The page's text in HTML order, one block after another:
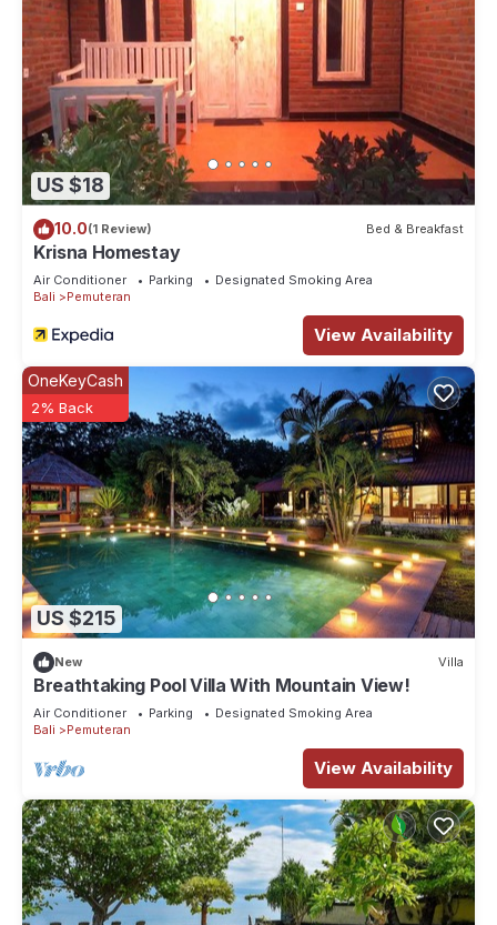
US $18
10.0(1 Review) Bed & Breakfast
Krisna Homestay
Air Conditioner Parking
Designated Smoking Area
Bali
Pemuteran
View Availability
US $215
OneKeyCash
2% Back
New Villa
Breathtaking Pool Villa With Mountain View!
Air Conditioner Parking
Designated Smoking Area
Bali
Pemuteran
View Availability